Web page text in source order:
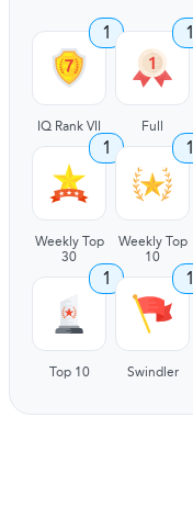
1
IQ Rank VII
1
Full
1
Weekly Top
30
1
Weekly Top
10
1
Top 10
1
Swindler